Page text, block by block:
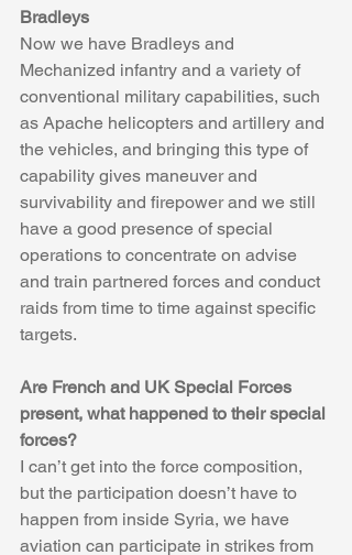
Bradleys
Now we have Bradleys and
Mechanized infantry and a variety of
conventional military capabilities, such
as Apache helicopters and artillery and
the vehicles, and bringing this type of
capability gives maneuver and
survivability and firepower and we still
have a good presence of special
operations to concentrate on advise
and train partnered forces and conduct
raids from time to time against specific
targets.
Are French and UK Special Forces
present, what happened to their special
forces?
I can’t get into the force composition,
but the participation doesn’t have to
happen from inside Syria, we have
aviation can participate in strikes from